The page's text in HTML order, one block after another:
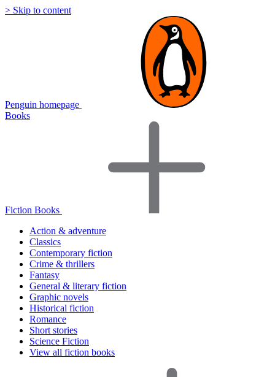
> Skip to content
Penguin homepage
Books
Fiction Books
Action & adventure
Classics
Contemporary fiction
Crime & thrillers
Fantasy
General & literary fiction
Graphic novels
Historical fiction
Romance
Short stories
Science Fiction
View all fiction books